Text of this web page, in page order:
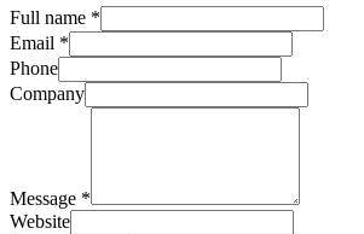
Full name *
Email *
Phone
Company
Message *
Website